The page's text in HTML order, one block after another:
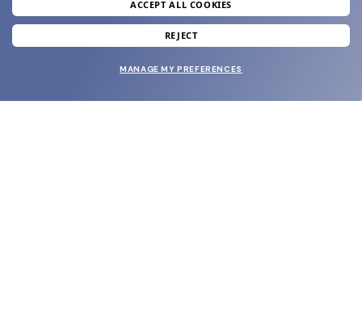
join our newsletter
and grab your welcome reward.
ACCEPT ALL COOKIES
REJECT
MANAGE MY PREFERENCES